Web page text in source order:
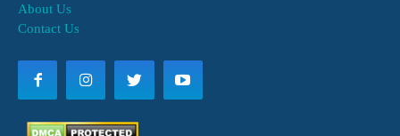
About Us
Contact Us